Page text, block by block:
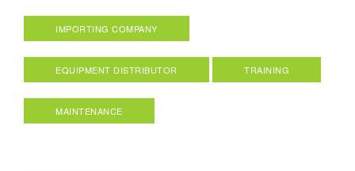
IMPORTING COMPANY
EQUIPMENT DISTRIBUTOR TRAINING
MAINTENANCE